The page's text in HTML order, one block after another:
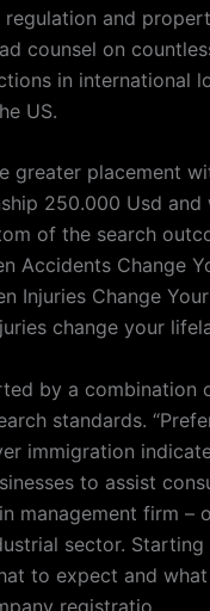
and
counsel on
in international
US.
greater placement
250.000 Usd
of the search
Accidents Change
Injuries Change
change your
by a
standards.
immigration
to assist
management firm –
sector.
to expect and
registratio